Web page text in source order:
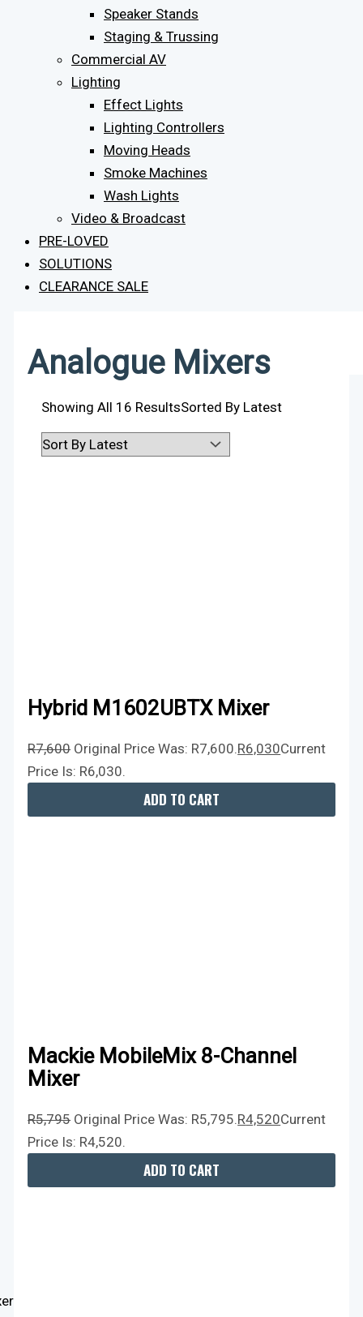
Speaker Stands
Staging & Trussing
Commercial AV
Lighting
Effect Lights
Lighting Controllers
Moving Heads
Smoke Machines
Wash Lights
Video & Broadcast
PRE-LOVED
SOLUTIONS
CLEARANCE SALE
Analogue Mixers
Showing All 16 ResultsSorted By Latest
Hybrid M1602UBTX Mixer
R7,600 Original Price Was: R7,600.R6,030Current
Price Is: R6,030.
ADD TO CART
Mackie MobileMix 8-Channel
Mixer
R5,795 Original Price Was: R5,795.R4,520Current
Price Is: R4,520.
ADD TO CART